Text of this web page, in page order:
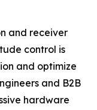
and receiver
control is
and optimize
and B2B
hardware